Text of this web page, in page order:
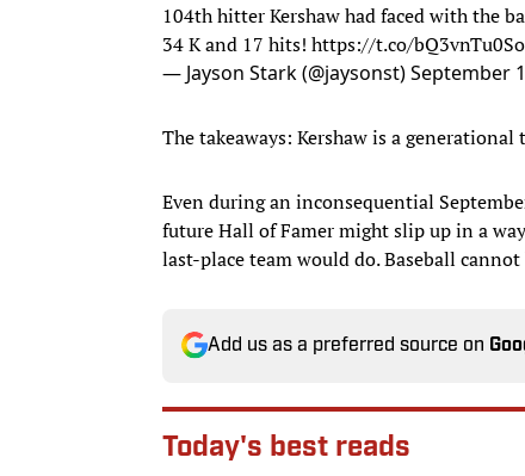
104th hitter Kershaw had faced with the
34 K and 17 hits! https://t.co/bQ3vnTu0So
— Jayson Stark (@jaysonst)September
The takeaways: Kershaw is a
Even during an inconsequential
future Hall of Famer might slip up in a
last-place team would do. Baseball
Add us as a preferred source on
Today's best reads